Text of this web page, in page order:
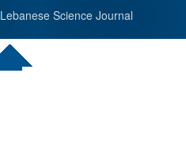
Science Journal